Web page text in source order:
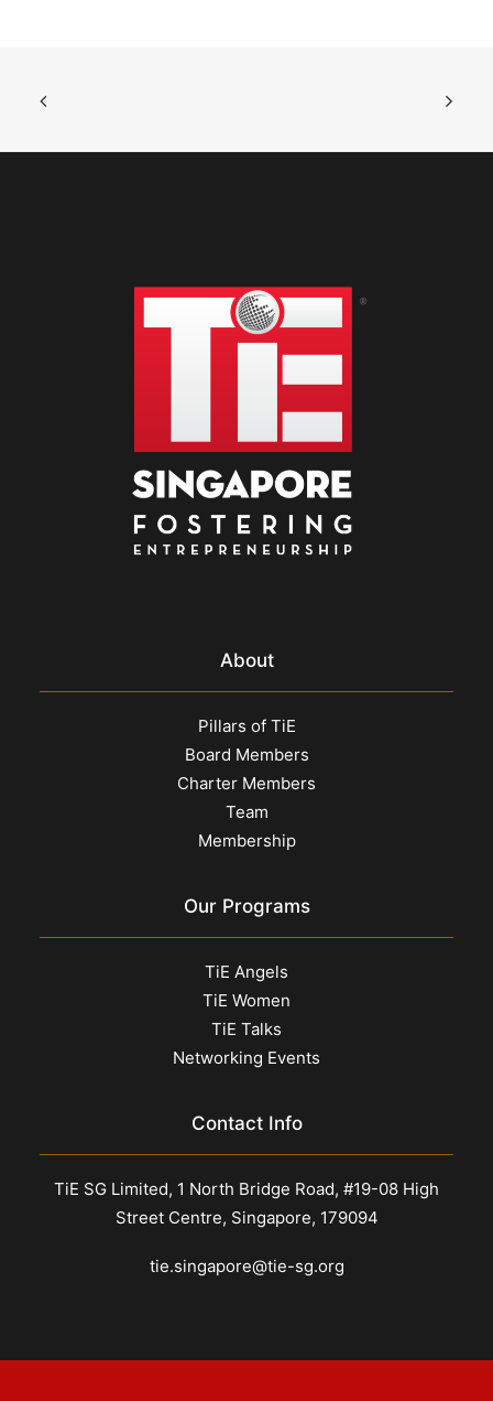
About
Pillars of TiE
Board Members
Charter Members
Team
Membership
Our Programs
TiE Angels
TiE Women
TiE Talks
Networking Events
Contact Info
TiE SG Limited, 1 North Bridge Road, #19-08 High
Street Centre, Singapore, 179094
tie.singapore@tie-sg.org